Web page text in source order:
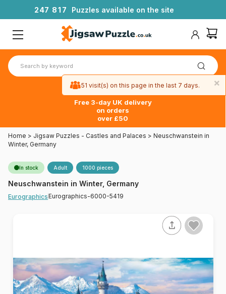
247 81 7 Puzzles available on the site
Free 3-day UK delivery
on orders
over £50
Home > Jigsaw Puzzles - Castles and Palaces > Neuschwanstein in
Winter, Germany
In stock Adult 1000 pieces
Neuschwanstein in Winter, Germany
EurographicsEurographics-6000-5419
×
51 visit(s) on this page in the last 7 days.